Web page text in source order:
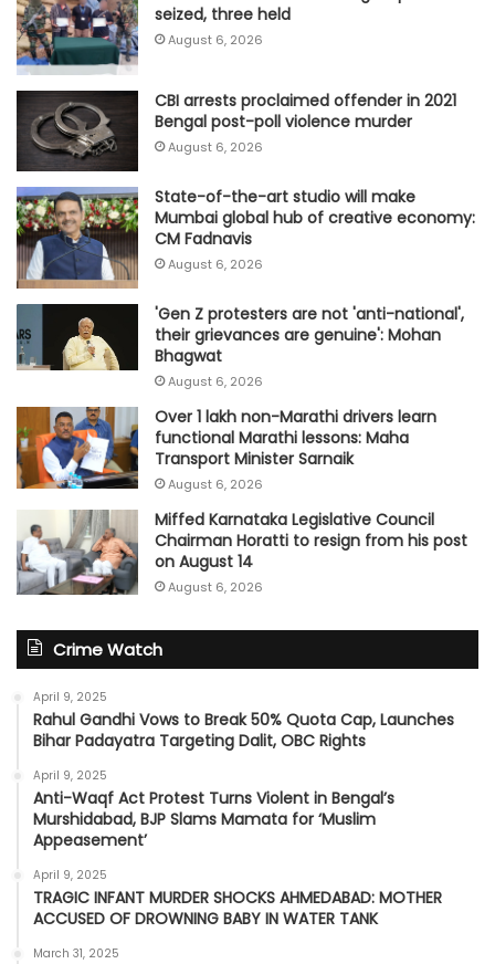
seized, three held
August 6, 2026
CBI arrests proclaimed offender in 2021
Bengal post-poll violence murder
August 6, 2026
State-of-the-art studio will make
Mumbai global hub of creative economy:
CM Fadnavis
August 6, 2026
'Gen Z protesters are not 'anti-national',
their grievances are genuine': Mohan
Bhagwat
August 6, 2026
Over 1 lakh non-Marathi drivers learn
functional Marathi lessons: Maha
Transport Minister Sarnaik
August 6, 2026
Miffed Karnataka Legislative Council
Chairman Horatti to resign from his post
on August 14
August 6, 2026
Crime Watch
April 9, 2025
Rahul Gandhi Vows to Break 50% Quota Cap, Launches
Bihar Padayatra Targeting Dalit, OBC Rights
April 9, 2025
Anti-Waqf Act Protest Turns Violent in Bengal’s
Murshidabad, BJP Slams Mamata for ‘Muslim
Appeasement’
April 9, 2025
TRAGIC INFANT MURDER SHOCKS AHMEDABAD: MOTHER
ACCUSED OF DROWNING BABY IN WATER TANK
March 31, 2025